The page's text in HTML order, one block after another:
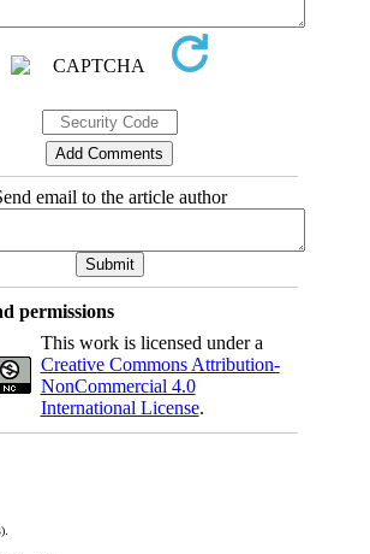
email to the article author
permissions
This work is licensed under a
Creative Commons Attribution-
NonCommercial 4.0
International License.